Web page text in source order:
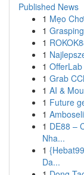
Published News
1 Mẹo
1
1
1
1
1 Grab
1 AI &
1 Future
1
1 DE88 –
Nha...
1
Da...